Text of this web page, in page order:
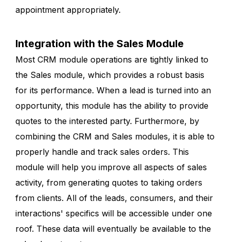
appointment appropriately.
Integration with the Sales Module
Most CRM module operations are tightly linked to
the Sales module, which provides a robust basis
for its performance. When a lead is turned into an
opportunity, this module has the ability to provide
quotes to the interested party. Furthermore, by
combining the CRM and Sales modules, it is able to
properly handle and track sales orders. This
module will help you improve all aspects of sales
activity, from generating quotes to taking orders
from clients. All of the leads, consumers, and their
interactions' specifics will be accessible under one
roof. These data will eventually be available to the